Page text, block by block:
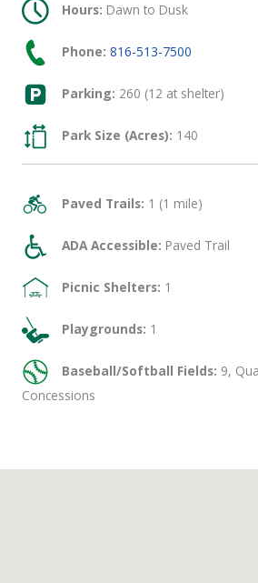
Hours: Dawn to Dusk
Phone: 816-513-7500
Parking: 260 (12 at shelter)
Park Size (Acres): 140
Paved Trails: 1 (1 mile)
ADA Accessible: Paved Trail
Picnic Shelters: 1
Playgrounds: 1
Baseball/Softball Fields: 9,
Concessions